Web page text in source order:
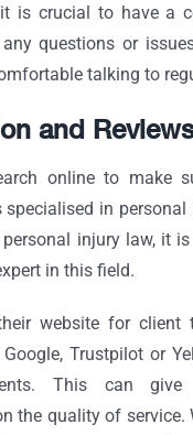
is crucial to have a
questions or
talking to
and Reviews
online to make
specialised in
injury law, it
in this field.
website for client
Trustpilot or
This can give
the quality of service.